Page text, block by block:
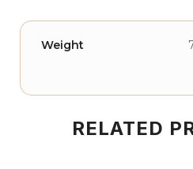
Weight
RELATED